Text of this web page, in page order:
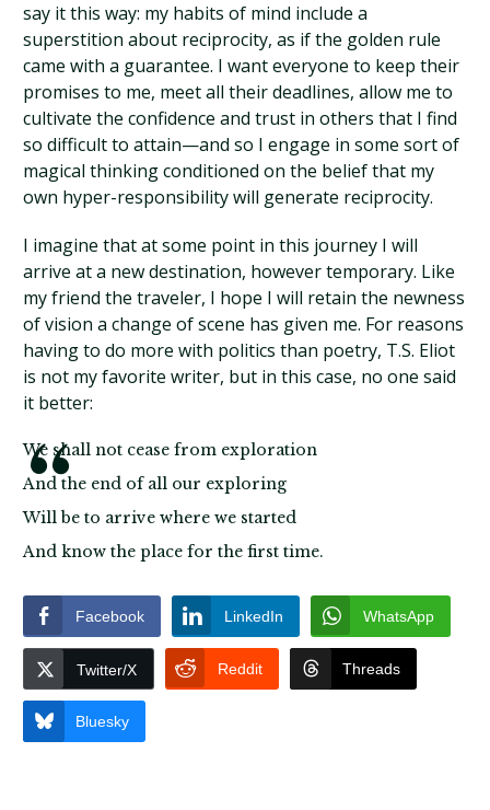
say it this way: my habits of mind include a
superstition about reciprocity, as if the golden rule
came with a guarantee. I want everyone to keep their
promises to me, meet all their deadlines, allow me to
cultivate the confidence and trust in others that I find
so difficult to attain—and so I engage in some sort of
magical thinking conditioned on the belief that my
own hyper-responsibility will generate reciprocity.
I imagine that at some point in this journey I will
arrive at a new destination, however temporary. Like
my friend the traveler, I hope I will retain the newness
of vision a change of scene has given me. For reasons
having to do more with politics than poetry, T.S. Eliot
is not my favorite writer, but in this case, no one said
it better:
We shall not cease from exploration
And the end of all our exploring
Will be to arrive where we started
And know the place for the first time.
Facebook LinkedIn WhatsApp
Twitter/X Reddit Threads
Bluesky